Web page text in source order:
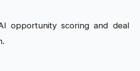
opportunity scoring and deal